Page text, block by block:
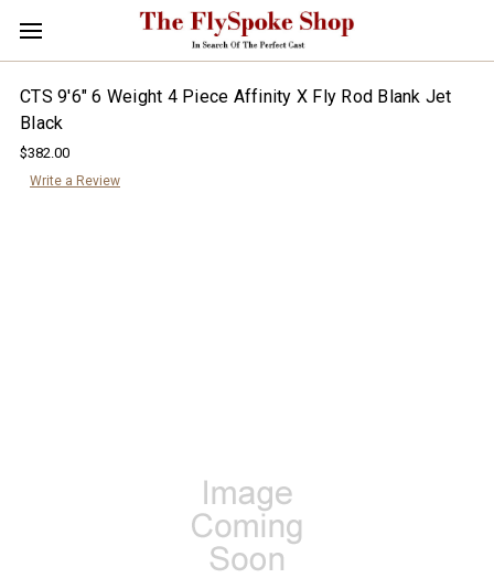
CTS 9'6" 6 Weight 4 Piece Affinity X Fly Rod Blank Jet
Black
$382.00
Write a Review